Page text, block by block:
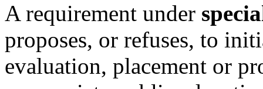
A requirement under
proposes, or refuses, to
evaluation, placement or